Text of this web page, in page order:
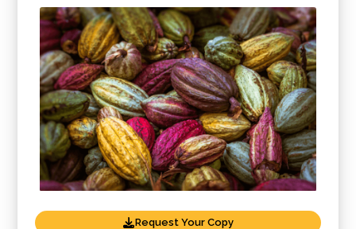
Request Your Copy